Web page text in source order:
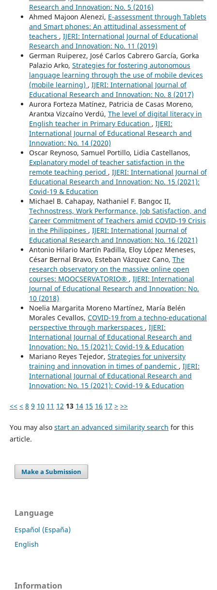
Research and Innovation: No. 5 (2016)
Ahmed Majoon Alenezi, E-assessment through Tablets
and Smart phones: An attitudinal assessment of
teachers , IJERI: International Journal of Educational
Research and Innovation: No. 11 (2019)
German Ruiperez, José Carlos Cabrero García, Gorka
Palazio Arko, Strategies for fostering autonomous
language learning through the use of mobile devices
(mobile learning) , IJERI: International Journal of
Educational Research and Innovation: No. 8 (2017)
Aurora Forteza Matínez, Patricia de Casas Moreno,
Arantxa Vizcaíno Verdú, The level of digital literacy in
English teacher in Primary Education , IJERI:
International Journal of Educational Research and
Innovation: No. 14 (2020)
Oscar Reynoso, Samuel Portillo, Lidia Castellanos,
Explanatory model of teacher satisfaction in the
remote teaching period , IJERI: International Journal of
Educational Research and Innovation: No. 15 (2021):
Covid-19 & Education
Michael B. Cahapay, Nathaniel F. Bangoc II,
Technostress, Work Performance, Job Satisfaction, and
Career Commitment of Teachers amid COVID-19 Crisis
in the Philippines , IJERI: International Journal of
Educational Research and Innovation: No. 16 (2021)
Antonio Hilario Martín Padilla, Eloy López Meneses,
César Bernal Bravo, Esteban Vázquez Cano, The
research observatory on the massive online open
courses: MOOCSERVATORIO® , IJERI: International
Journal of Educational Research and Innovation: No.
10 (2018)
Noelia Margarita Moreno Martínez, María Belén
Morales Cevallos, COVID-19 from a techno-educational
perspective through markerspaces , IJERI:
International Journal of Educational Research and
Innovation: No. 15 (2021): Covid-19 & Education
Mariano Reyes Tejedor, Strategies for university
training and innovation in times of pandemic , IJERI:
International Journal of Educational Research and
Innovation: No. 15 (2021): Covid-19 & Education
<< < 8 9 10 11 12 13 14 15 16 17 > >>
You may also start an advanced similarity search for this
article.
Make a Submission
Language
Español (España)
English
Information